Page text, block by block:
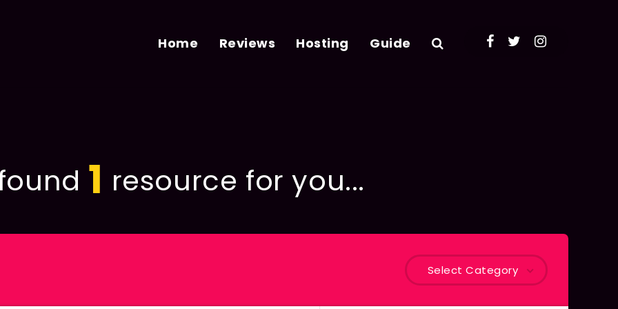
Home Reviews Hosting Guide
1 resource for you...
Select Category